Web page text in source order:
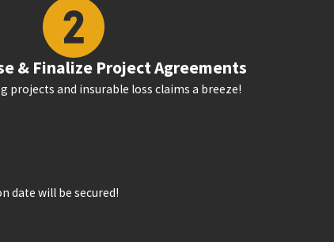
& Finalize Project Agreements
projects and insurable loss claims a breeze!
date will be secured!